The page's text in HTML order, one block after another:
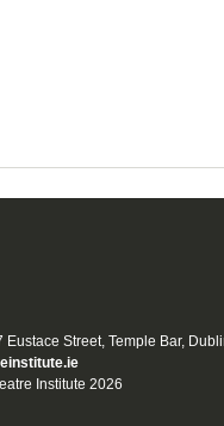
Eustace Street, Temple Bar,
Institute 2026